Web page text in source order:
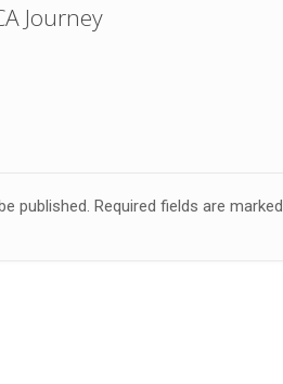
Journey
published. Required fields are marked